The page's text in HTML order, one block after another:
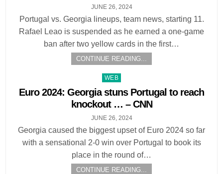
JUNE 26, 2024
Portugal vs. Georgia lineups, team news, starting 11.
Rafael Leao is suspended as he earned a one-game
ban after two yellow cards in the first…
CONTINUE READING...
Posted
in
WEB
Euro 2024: Georgia stuns Portugal to reach
knockout … – CNN
JUNE 26, 2024
Georgia caused the biggest upset of Euro 2024 so far
with a sensational 2-0 win over Portugal to book its
place in the round of…
CONTINUE READING...